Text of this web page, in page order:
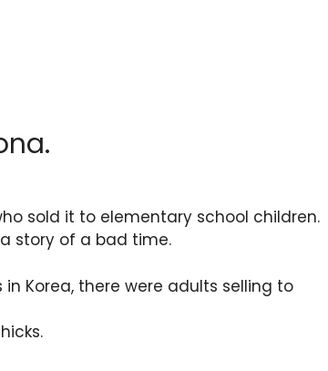
sold it to elementary school children.
story of a bad time.
Korea, there were adults selling to